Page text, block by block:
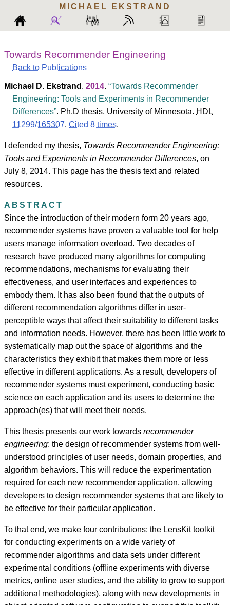
MICHAEL EKSTRAND
Towards Recommender Engineering
Back to Publications
Michael D. Ekstrand .2014. Towards Recommender
Engineering: Tools and Experiments in Recommender
Differences . Ph.D thesis, University of Minnesota. HDL
11299/165307.Cited 8 times.
I defended my thesis, Towards Recommender Engineering:
Tools and Experiments in Recommender Differences, on
July 8, 2014. This page has the thesis text and related
resources.
ABSTRACT
Since the introduction of their modern form 20 years ago,
recommender systems have proven a valuable tool for help
users manage information overload. Two decades of
research have produced many algorithms for computing
recommendations, mechanisms for evaluating their
effectiveness, and user interfaces and experiences to
embody them. It has also been found that the outputs of
different recommendation algorithms differ in user-
perceptible ways that affect their suitability to different tasks
and information needs. However, there has been little work to
systematically map out the space of algorithms and the
characteristics they exhibit that makes them more or less
effective in different applications. As a result, developers of
recommender systems must experiment, conducting basic
science on each application and its users to determine the
approach(es) that will meet their needs.
This thesis presents our work towardsrecommender
engineering: the design of recommender systems from well-
understood principles of user needs, domain properties, and
algorithm behaviors. This will reduce the experimentation
required for each new recommender application, allowing
developers to design recommender systems that are likely to
be effective for their particular application.
To that end, we make four contributions: the LensKit toolkit
for conducting experiments on a wide variety of
recommender algorithms and data sets under different
experimental conditions (offline experiments with diverse
metrics, online user studies, and the ability to grow to support
additional methodologies), along with new developments in